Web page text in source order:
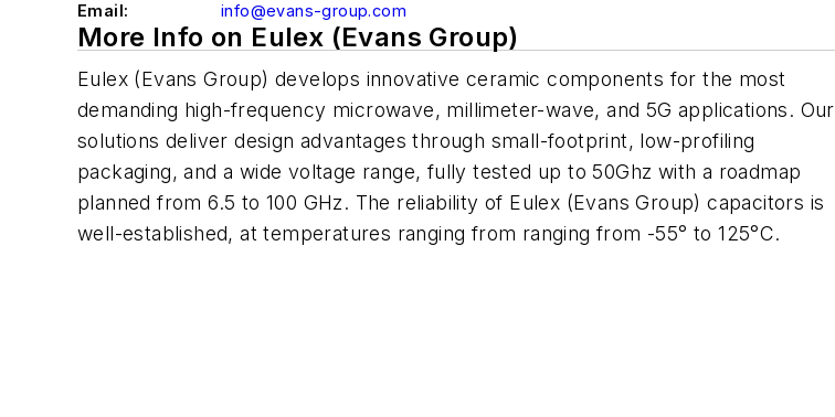
Email:
info@evans-group.com
More Info on Eulex (Evans Group)
Eulex (Evans Group) develops innovative ceramic components for the most
demanding high-frequency microwave, millimeter-wave, and 5G applications. Our
solutions deliver design advantages through small-footprint, low-profiling
packaging, and a wide voltage range, fully tested up to 50Ghz with a roadmap
planned from 6.5 to 100 GHz. The reliability of Eulex (Evans Group) capacitors is
well-established, at temperatures ranging from ranging from -55° to 125°C.